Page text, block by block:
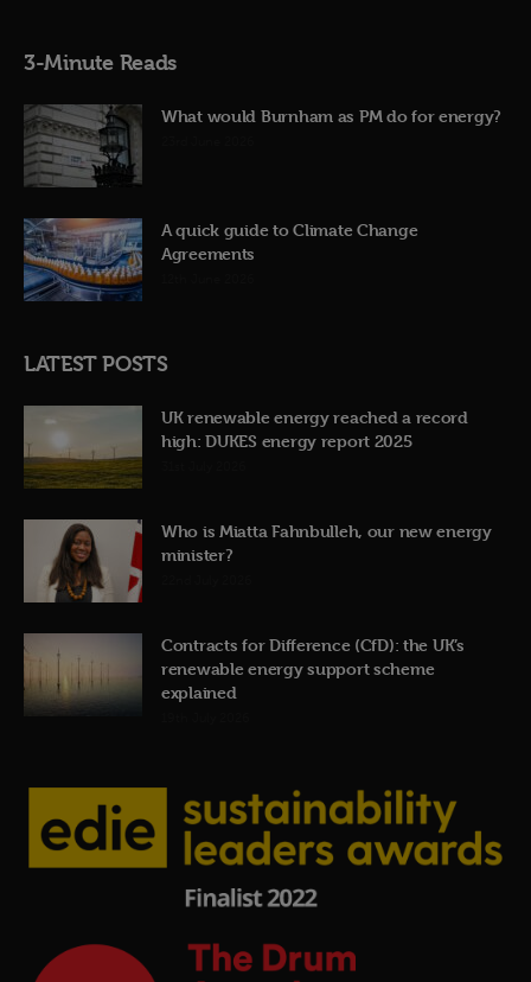
3-Minute Reads
What would Burnham as PM do for energy?
A quick guide to Climate Change
Agreements
LATEST POSTS
UK renewable energy reached a record
high: DUKES energy report 2025
Who is Miatta Fahnbulleh, our new energy
minister?
Contracts for Difference (CfD): the UK’s
renewable energy support scheme
explained